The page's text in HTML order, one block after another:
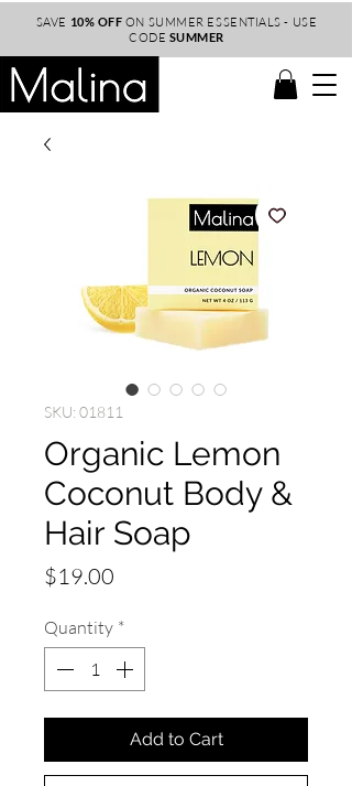
SAVE 10% OFF ON SUMMER ESSENTIALS - USE
CODE SUMMER
SKU: 01811
Organic Lemon
Coconut Body &
Hair Soap
$19.00
Quantity *
Add to Cart